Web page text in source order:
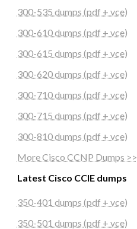
300-535 dumps (pdf + vce)
300-610 dumps (pdf + vce)
300-615 dumps (pdf + vce)
300-620 dumps (pdf + vce)
300-710 dumps (pdf + vce)
300-715 dumps (pdf + vce)
300-810 dumps (pdf + vce)
More Cisco CCNP Dumps >>
Latest Cisco CCIE dumps
350-401 dumps (pdf + vce)
350-501 dumps (pdf + vce)